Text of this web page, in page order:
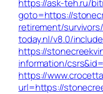
https://ask-teh.ru/
goto=https://
retirement/survivors/
today.nl/v8.0/
https://
information/
https://
url=https://